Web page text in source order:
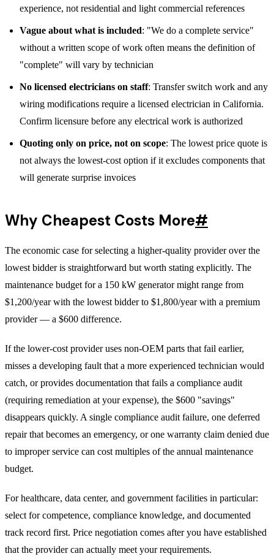
experience, not residential and light commercial references
Vague about what is included: "We do a complete service"
without a written scope of work often means the definition of
"complete" will vary by technician
No licensed electricians on staff: Transfer switch work and any
wiring modifications require a licensed electrician in California.
Confirm licensure before any electrical work is authorized
Quoting only on price, not on scope: The lowest price quote is
not always the lowest-cost option if it excludes components that
will generate surprise invoices
Why Cheapest Costs More#
The economic case for selecting a higher-quality provider over the
lowest bidder is straightforward but worth stating explicitly. The
maintenance budget for a 150 kW generator might range from
$1,200/year with the lowest bidder to $1,800/year with a premium
provider — a $600 difference.
If the lower-cost provider uses non-OEM parts that fail earlier,
misses a developing fault that a more experienced technician would
catch, or provides documentation that fails a compliance audit
(requiring remediation at your expense), the $600 "savings"
disappears quickly. A single compliance audit failure, one deferred
repair that becomes an emergency, or one warranty claim denied due
to improper service can cost multiples of the annual maintenance
budget.
For healthcare, data center, and government facilities in particular:
select for competence, compliance knowledge, and documented
track record first. Price negotiation comes after you have established
that the provider can actually meet your requirements.